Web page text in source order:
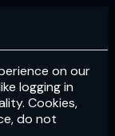
Subscribe
on our
logging in
Cookies,
do not